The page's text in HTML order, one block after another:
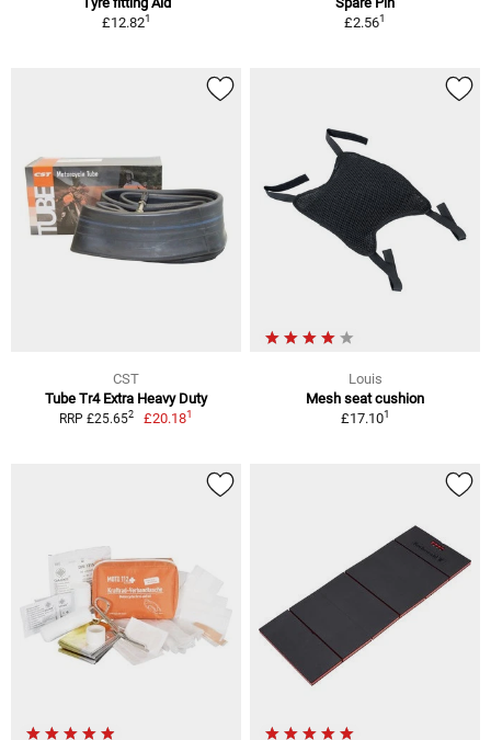
£12.821
£2.561
CST
Tube Tr4 Extra Heavy Duty
RRP £25.652 £20.181
Louis
Mesh seat cushion
£17.101